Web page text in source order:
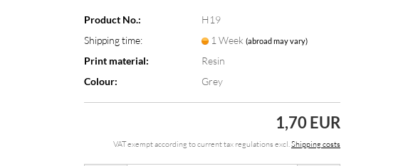
Product No.:
H19
Shipping time:
1 Week (abroad may vary)
Print material:
Resin
Colour:
Grey
1,70 EUR
VAT exempt according to current tax regulations excl.Shipping costs